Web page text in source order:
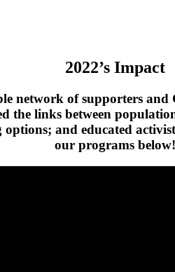
2022’s Impact
network of supporters
the links between
and educated
our programs below!